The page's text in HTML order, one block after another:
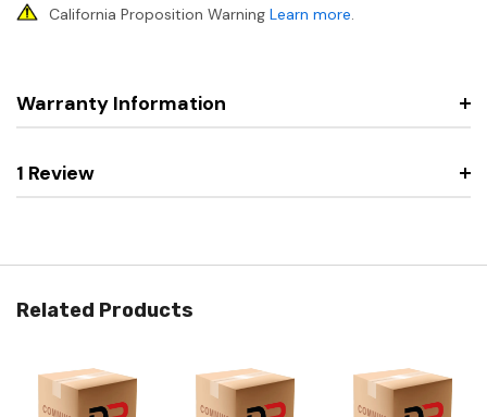
California Proposition Warning Learn more.
Warranty Information
1 Review
Related Products